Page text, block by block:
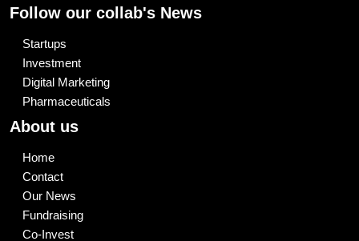
Follow our collab's News
Startups
Investment
Digital Marketing
Pharmaceuticals
About us
Home
Contact
Our News
Fundraising
Co-Invest